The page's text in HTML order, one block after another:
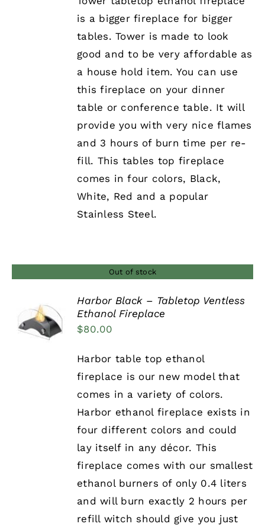
is a bigger fireplace for bigger
tables. Tower is made to look
good and to be very affordable as
a house hold item. You can use
this fireplace on your dinner
table or conference table. It will
provide you with very nice flames
and 3 hours of burn time per re-
fill. This tables top fireplace
comes in four colors, Black,
White, Red and a popular
Stainless Steel.
Out of stock
DETAILS
Harbor Black – Tabletop Ventless
Ethanol Fireplace
$80.00
Harbor table top ethanol
fireplace is our new model that
comes in a variety of colors.
Harbor ethanol fireplace exists in
four different colors and could
lay itself in any décor. This
fireplace comes with our smallest
ethanol burners of only 0.4 liters
and will burn exactly 2 hours per
refill witch should give you just